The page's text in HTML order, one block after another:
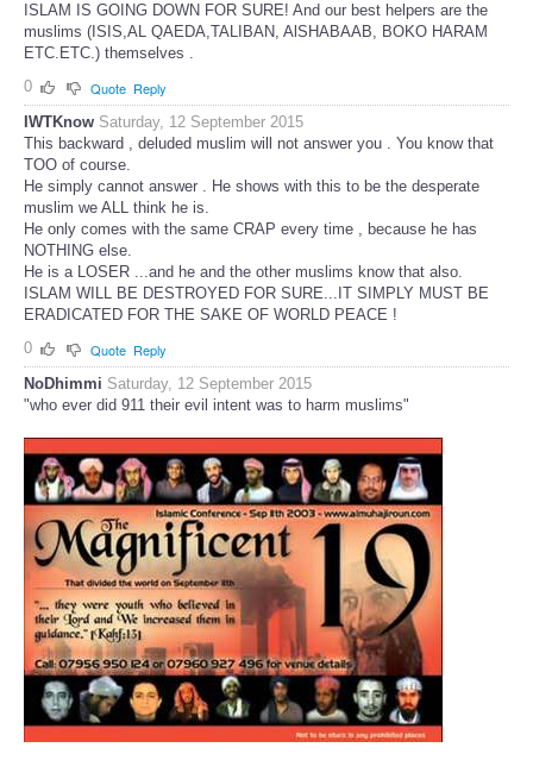
ISLAM IS GOING DOWN FOR SURE! And our best helpers are the
muslims (ISIS,AL QAEDA,TALIBAN, AlSHABAAB, BOKO HARAM
ETC.ETC.) themselves .
0
Quote Reply
IWTKnow Saturday, 12 September 2015
This backward , deluded muslim will not answer you . You know that
TOO of course.
He simply cannot answer . He shows with this to be the desperate
muslim we ALL think he is.
He only comes with the same CRAP every time , because he has
NOTHING else.
He is a LOSER ...and he and the other muslims know that also.
ISLAM WILL BE DESTROYED FOR SURE...IT SIMPLY MUST BE
ERADICATED FOR THE SAKE OF WORLD PEACE !
0
Quote Reply
NoDhimmi Saturday, 12 September 2015
"who ever did 911 their evil intent was to harm muslims"